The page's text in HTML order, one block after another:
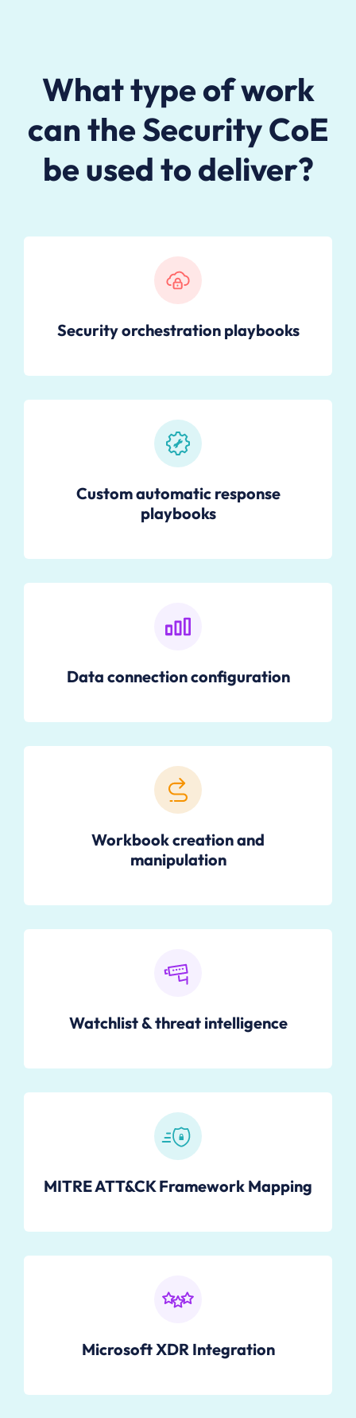
What type of work
can the Security CoE
be used to deliver?
Security orchestration playbooks
Custom automatic response
playbooks
Data connection configuration
Workbook creation and
manipulation
Watchlist & threat intelligence
MITRE ATT&CK Framework Mapping
Microsoft XDR Integration